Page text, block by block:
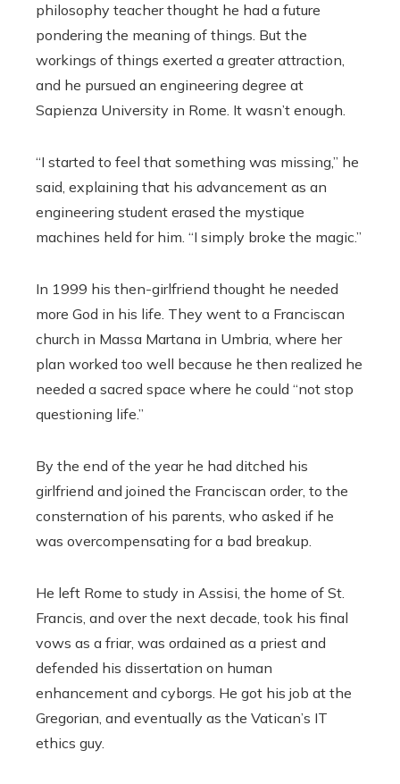
philosophy teacher thought he had a future
pondering the meaning of things. But the
workings of things exerted a greater attraction,
and he pursued an engineering degree at
Sapienza University in Rome. It wasn’t enough.
“I started to feel that something was missing,” he
said, explaining that his advancement as an
engineering student erased the mystique
machines held for him. “I simply broke the magic.”
In 1999 his then-girlfriend thought he needed
more God in his life. They went to a Franciscan
church in Massa Martana in Umbria, where her
plan worked too well because he then realized he
needed a sacred space where he could “not stop
questioning life.”
By the end of the year he had ditched his
girlfriend and joined the Franciscan order, to the
consternation of his parents, who asked if he
was overcompensating for a bad breakup.
He left Rome to study in Assisi, the home of St.
Francis, and over the next decade, took his final
vows as a friar, was ordained as a priest and
defended his dissertation on human
enhancement and cyborgs. He got his job at the
Gregorian, and eventually as the Vatican’s IT
ethics guy.